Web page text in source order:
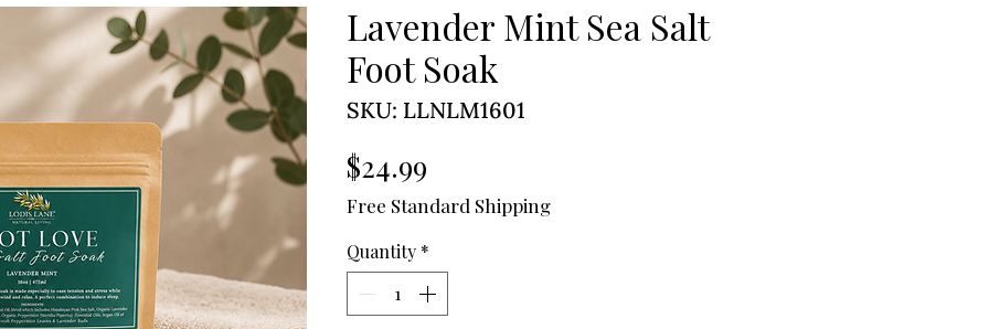
Lavender Mint Sea Salt
Foot Soak
SKU: LLNLM1601
$24.99
Free Standard Shipping
Quantity *